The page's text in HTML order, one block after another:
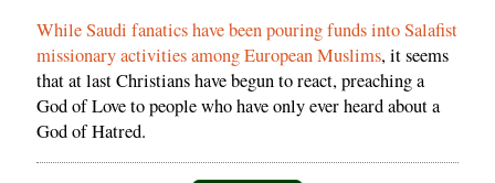
While Saudi fanatics have been pouring funds into Salafist
missionary activities among European Muslims, it seems
that at last Christians have begun to react, preaching a
God of Love to people who have only ever heard about a
God of Hatred.